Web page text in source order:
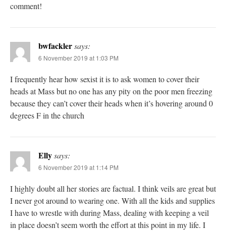
comment!
bwfacklersays:
6 November 2019 at 1:03 PM
I frequently hear how sexist it is to ask women to cover their
heads at Mass but no one has any pity on the poor men freezing
because they can’t cover their heads when it’s hovering around 0
degrees F in the church
Ellysays:
6 November 2019 at 1:14 PM
I highly doubt all her stories are factual. I think veils are great but
I never got around to wearing one. With all the kids and supplies
I have to wrestle with during Mass, dealing with keeping a veil
in place doesn’t seem worth the effort at this point in my life. I